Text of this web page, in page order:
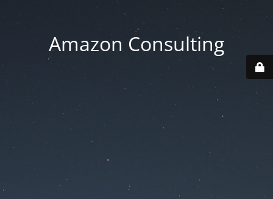
Amazon Consulting